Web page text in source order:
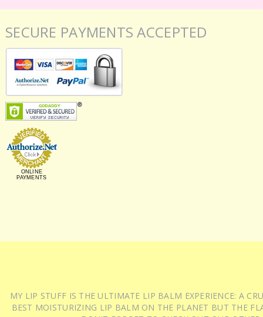
SECURE PAYMENTS ACCEPTED
ONLINE
PAYMENTS
MY LIP STUFF IS THE ULTIMATE LIP BALM EXPERIENCE: A
BEST MOISTURIZING LIP BALM ON THE PLANET BUT THE